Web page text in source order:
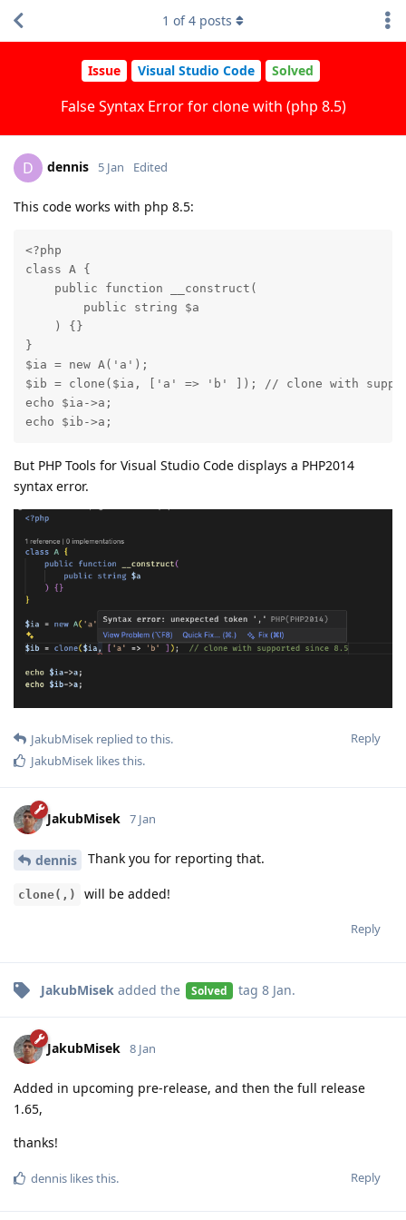
Issue Visual Studio Code Solved
False Syntax Error for clone with (php 8.5)
1 of4 posts
D dennis 5 Jan Edited
This code works with php 8.5:
<?php
class A {
    public function __construct(
        public string $a
    ) {}
}
$ia = new A('a');
$ib = clone($ia, ['a' => 'b' ]); // clone with
echo $ia->a;
echo $ib->a;
But PHP Tools for Visual Studio Code displays a PHP2014
syntax error.
Reply
JakubMisek replied to this.
JakubMisek likes this.
JakubMisek 7 Jan
dennis Thank you for reporting that.
clone(,) will be added!
Reply
JakubMisek added the Solved tag 8 Jan.
JakubMisek 8 Jan
Added in upcoming pre-release, and then the full release
1.65,
thanks!
Reply
dennis likes this.